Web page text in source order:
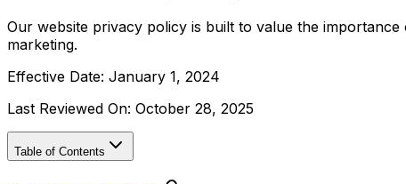
Our website privacy policy is built to value the
marketing.
Effective Date: January 1, 2024
Last Reviewed On: October 28, 2025
Table of Contents